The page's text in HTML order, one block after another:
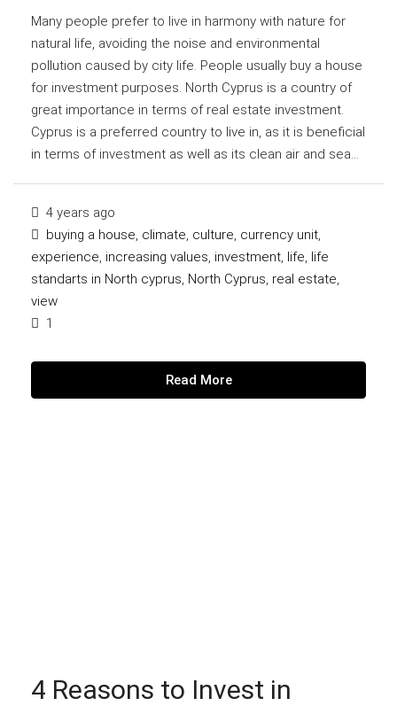
Many people prefer to live in harmony with nature for
natural life, avoiding the noise and environmental
pollution caused by city life. People usually buy a house
for investment purposes. North Cyprus is a country of
great importance in terms of real estate investment.
Cyprus is a preferred country to live in, as it is beneficial
in terms of investment as well as its clean air and sea...
4 years ago
buying a house, climate, culture, currency unit,
experience, increasing values, investment, life, life
standarts in North cyprus, North Cyprus, real estate,
view
1
Read More
4 Reasons to Invest in